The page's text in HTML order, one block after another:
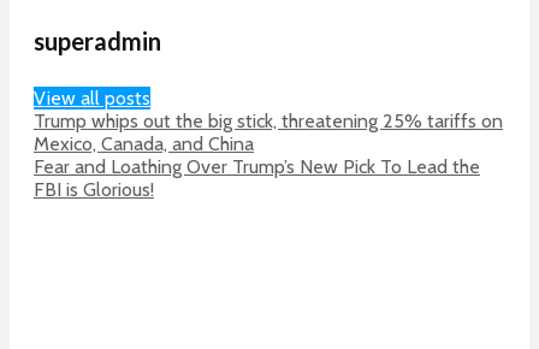
superadmin
View all posts
Trump whips out the big stick, threatening 25% tariffs on
Mexico, Canada, and China
Fear and Loathing Over Trump’s New Pick To Lead the
FBI is Glorious!